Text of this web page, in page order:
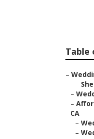
Table
–
–
–
–
CA
–
–